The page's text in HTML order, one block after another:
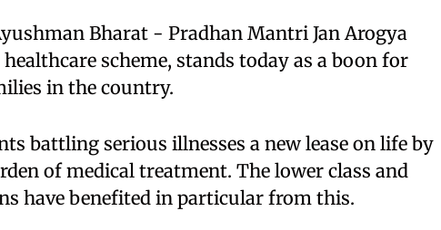
Bharat - Pradhan Mantri Jan Arogya
scheme, stands today as a boon for
in the country.​
battling serious illnesses a new lease on life by
of medical treatment. The lower class and
have benefited in particular from this.​